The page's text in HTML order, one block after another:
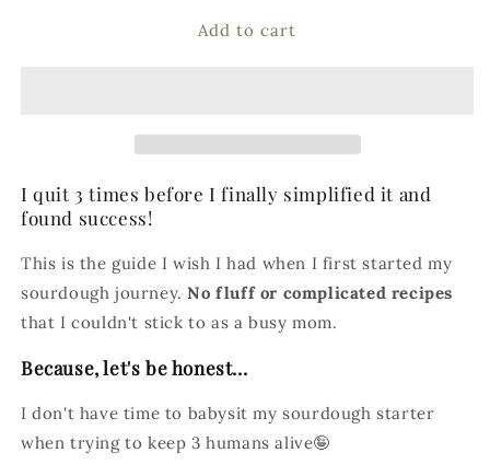
to
Sourdough
Sourdough
to
Sourdough
Add to cart
I quit 3 times before I finally simplified it and
found success!
This is the guide I wish I had when I first started my
sourdough journey.No fluff or complicated recipes
that I couldn't stick to as a busy mom.
Because, let's be honest...
I don't have time to babysit my sourdough starter
when trying to keep 3 humans alive🤪